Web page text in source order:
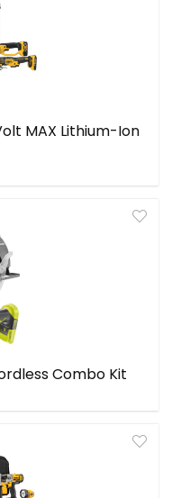
MAX Lithium-Ion
Combo Kit